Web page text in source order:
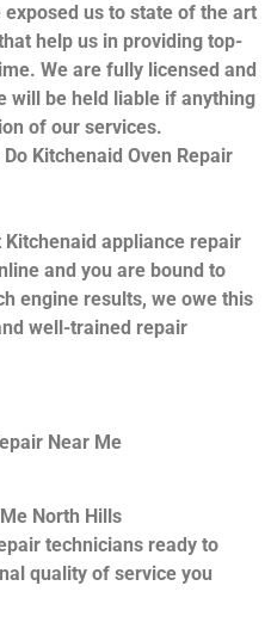
us to state of the art
help us in providing top-
We are fully licensed and
will be held liable if anything
of our services.
Kitchenaid Oven Repair
appliance repair
and you are bound to
engine results, we owe this
well-trained repair
Near Me
North Hills
technicians ready to
quality of service you